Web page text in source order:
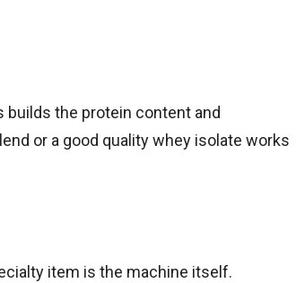
builds the protein content and
or a good quality whey isolate works
item is the machine itself.